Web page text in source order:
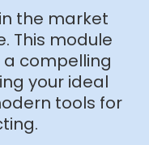
the market
This module
a compelling
your ideal
tools for